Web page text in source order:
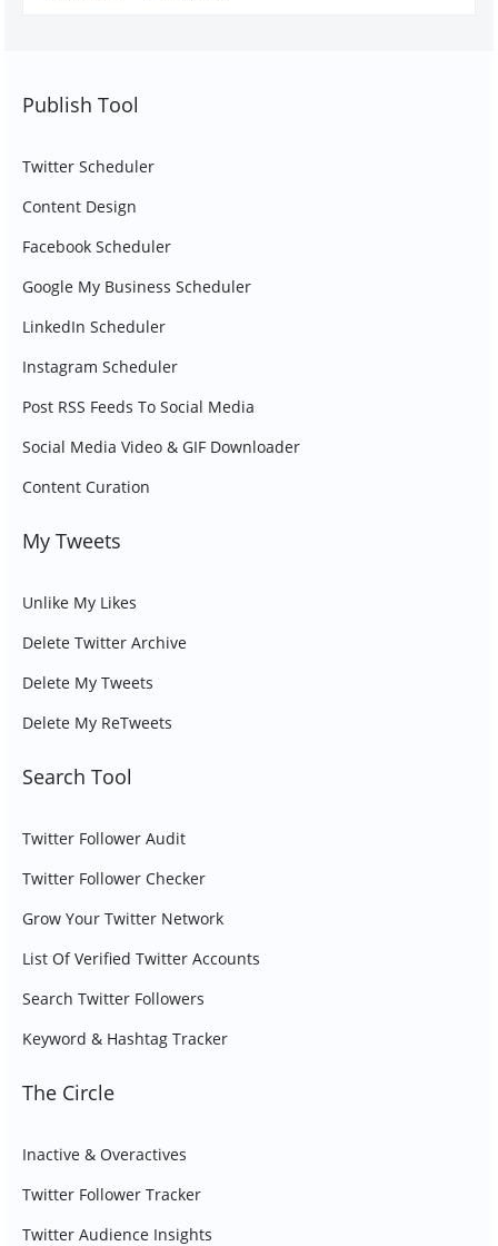
Publish Tool
Twitter Scheduler
Content Design
Facebook Scheduler
Google My Business Scheduler
LinkedIn Scheduler
Instagram Scheduler
Post RSS Feeds To Social Media
Social Media Video & GIF Downloader
Content Curation
My Tweets
Unlike My Likes
Delete Twitter Archive
Delete My Tweets
Delete My ReTweets
Search Tool
Twitter Follower Audit
Twitter Follower Checker
Grow Your Twitter Network
List Of Verified Twitter Accounts
Search Twitter Followers
Keyword & Hashtag Tracker
The Circle
Inactive & Overactives
Twitter Follower Tracker
Twitter Audience Insights